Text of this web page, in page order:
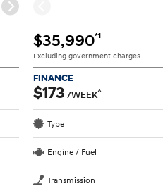
$35,990*1
Excluding government charges
FINANCE
$173 /WEEK^
Type
Engine / Fuel
Transmission